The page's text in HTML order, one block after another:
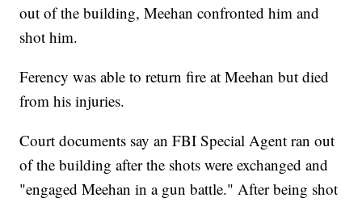
out of the building, Meehan confronted him and
shot him.
Ferency was able to return fire at Meehan but died
from his injuries.
Court documents say an FBI Special Agent ran out
of the building after the shots were exchanged and
"engaged Meehan in a gun battle." After being shot